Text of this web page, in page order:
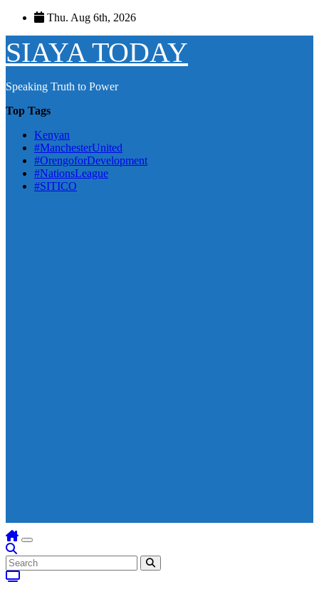
Skip
content
Thu. Aug 6th, 2026
SIAYA TODAY
Speaking Truth to Power
Top Tags
Kenyan
#ManchesterUnited
#OrengoforDevelopment
#NationsLeague
#SITICO